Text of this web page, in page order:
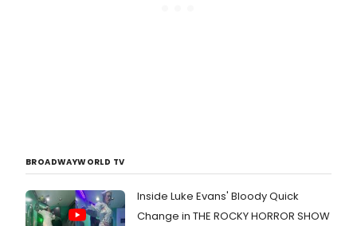
BROADWAYWORLD TV
Inside Luke Evans' Bloody Quick
Change in THE ROCKY HORROR SHOW